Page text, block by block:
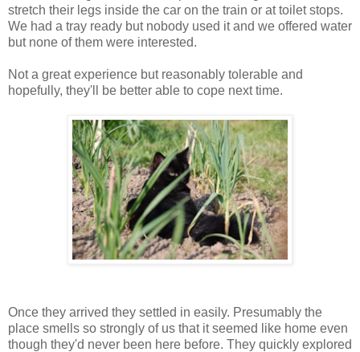
stretch their legs inside the car on the train or at toilet stops.
We had a tray ready but nobody used it and we offered water
but none of them were interested.
Not a great experience but reasonably tolerable and
hopefully, they'll be better able to cope next time.
Once they arrived they settled in easily. Presumably the
place smells so strongly of us that it seemed like home even
though they'd never been here before. They quickly explored